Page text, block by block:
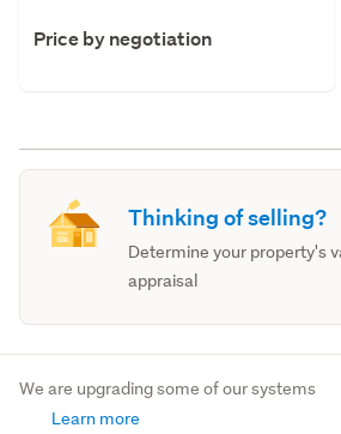
Price by negotiation
Thinking of selling?
Determine your property's
appraisal
We are upgrading some of our systems
Learn more